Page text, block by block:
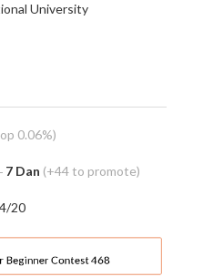
University
0.06%)
7 Dan (+44 to promote)
20